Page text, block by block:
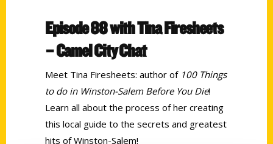
Episode 88 with Tina Firesheets
– Camel City Chat
Meet Tina Firesheets: author of 100 Things
to do in Winston-Salem Before You Die!
Learn all about the process of her creating
this local guide to the secrets and greatest
hits of Winston-Salem!